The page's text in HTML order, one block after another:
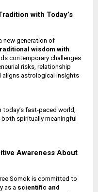
with Today’s
new generation of
wisdom with
contemporary challenges
risks, relationship
aligns astrological insights
fast-paced world,
spiritually meaningful
Awareness About
Somok is committed to
as a scientific and